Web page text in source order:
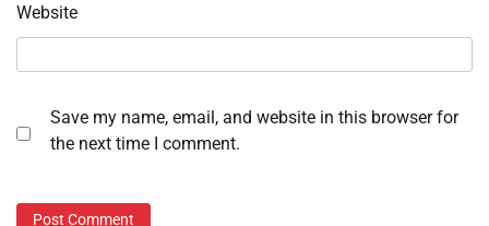
Website
Save my name, email, and website in this browser for
the next time I comment.